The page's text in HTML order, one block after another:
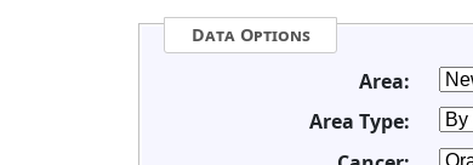
Data Options
Area:
Area Type: